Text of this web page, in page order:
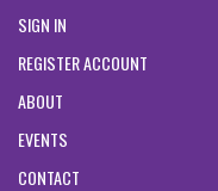
SIGN IN
REGISTER ACCOUNT
ABOUT
EVENTS
CONTACT